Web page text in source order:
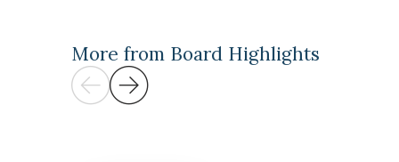
More from Board Highlights